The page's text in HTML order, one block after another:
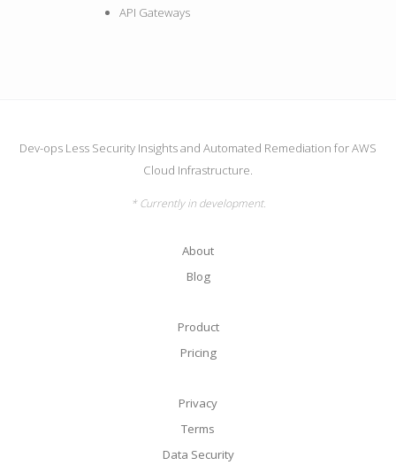
API Gateways
Dev-ops Less Security Insights and Automated Remediation for AWS
Cloud Infrastructure.
* Currently in development.
About
Blog
Product
Pricing
Privacy
Terms
Data Security